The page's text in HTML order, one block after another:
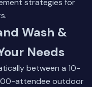
strategies for
Wash &
Needs
between a 10-
attendee outdoor